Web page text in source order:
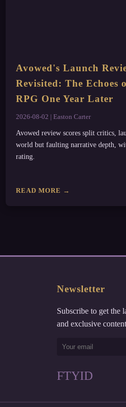
Avowed's Launch
Revisited: The Echoes
RPG One Year Later
2026-08-02 | Easton Carter
Avowed review scores split critics,
world but faulting narrative depth,
rating.
READ MORE →
Newsletter
Subscribe to get the
and exclusive
FTYID